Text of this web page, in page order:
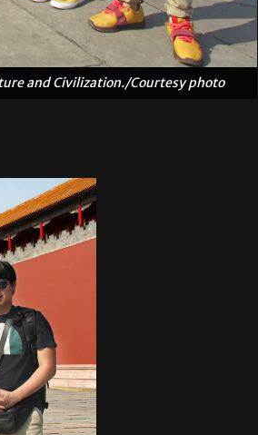
and Civilization./Courtesy photo